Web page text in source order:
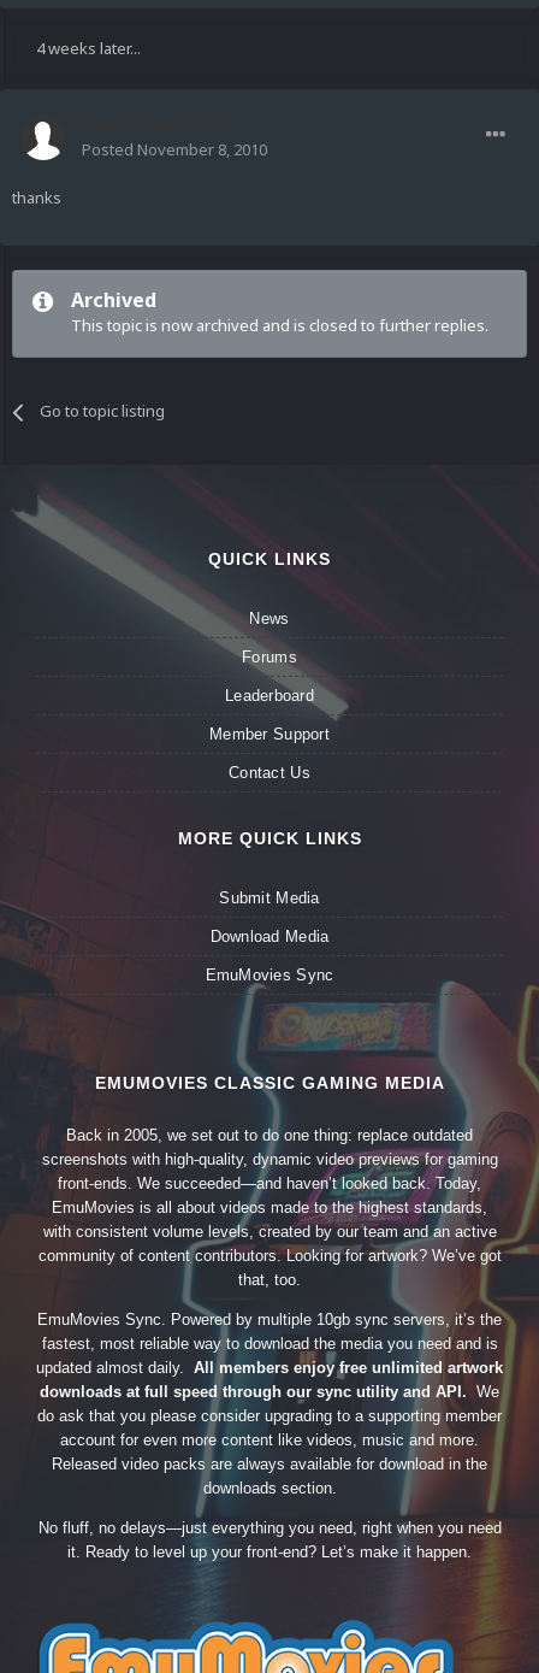
4 weeks later...
Posted November 8, 2010
thanks
Archived
This topic is now archived and is closed to further replies.
Go to topic listing
QUICK LINKS
News
Forums
Leaderboard
Member Support
Contact Us
MORE QUICK LINKS
Submit Media
Download Media
EmuMovies Sync
EMUMOVIES CLASSIC GAMING MEDIA
Back in 2005, we set out to do one thing: replace outdated
screenshots with high-quality, dynamic video previews for gaming
front-ends. We succeeded—and haven’t looked back. Today,
EmuMovies is all about videos made to the highest standards,
with consistent volume levels, created by our team and an active
community of content contributors. Looking for artwork? We’ve got
that, too.
EmuMovies Sync. Powered by multiple 10gb sync servers, it’s the
fastest, most reliable way to download the media you need and is
updated almost daily. All members enjoy free unlimited artwork
downloads at full speed through our sync utility and API. We
do ask that you please consider upgrading to a supporting member
account for even more content like videos, music and more.
Released video packs are always available for download in the
downloads section.
No fluff, no delays—just everything you need, right when you need
it. Ready to level up your front-end? Let’s make it happen.